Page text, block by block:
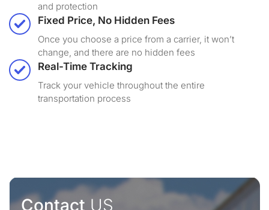
and protection
Fixed Price, No Hidden Fees
Once you choose a price from a carrier, it won’t
change, and there are no hidden fees
Real-Time Tracking
Track your vehicle throughout the entire
transportation process
Contact US